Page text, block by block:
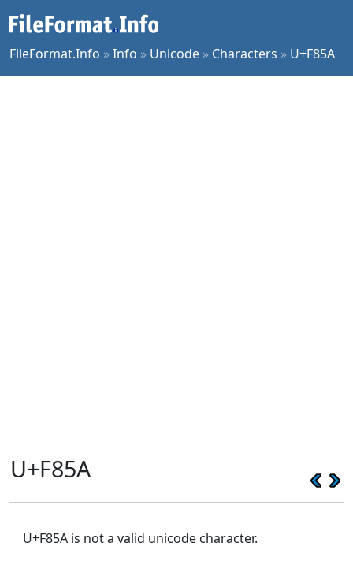
FileFormat.Info »Info » Unicode » Characters » U+F85A
U+F85A
U+F85A is not a valid unicode character.